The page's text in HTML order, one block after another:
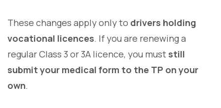
These changes apply only to drivers holding
vocational licences. If you are renewing a
regular Class 3 or 3A licence, you must still
submit your medical form to the TP on your
own.